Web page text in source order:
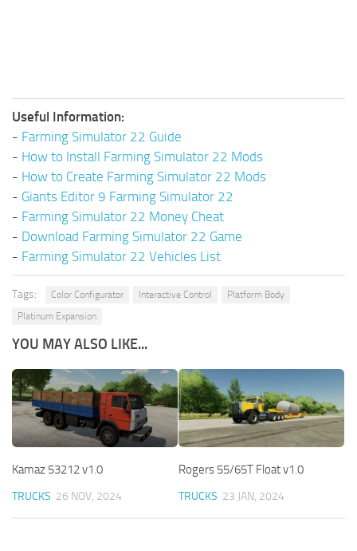
Useful Information:
- Farming Simulator 22 Guide
- How to Install Farming Simulator 22 Mods
- How to Create Farming Simulator 22 Mods
- Giants Editor 9 Farming Simulator 22
- Farming Simulator 22 Money Cheat
- Download Farming Simulator 22 Game
- Farming Simulator 22 Vehicles List
Tags: Color Configurator Interactive Control
Platform Body
Platinum Expansion
YOU MAY ALSO LIKE...
Kamaz 53212 v1.0
TRUCKS 26 NOV, 2024
Rogers 55/65T Float v1.0
TRUCKS 23 JAN, 2024